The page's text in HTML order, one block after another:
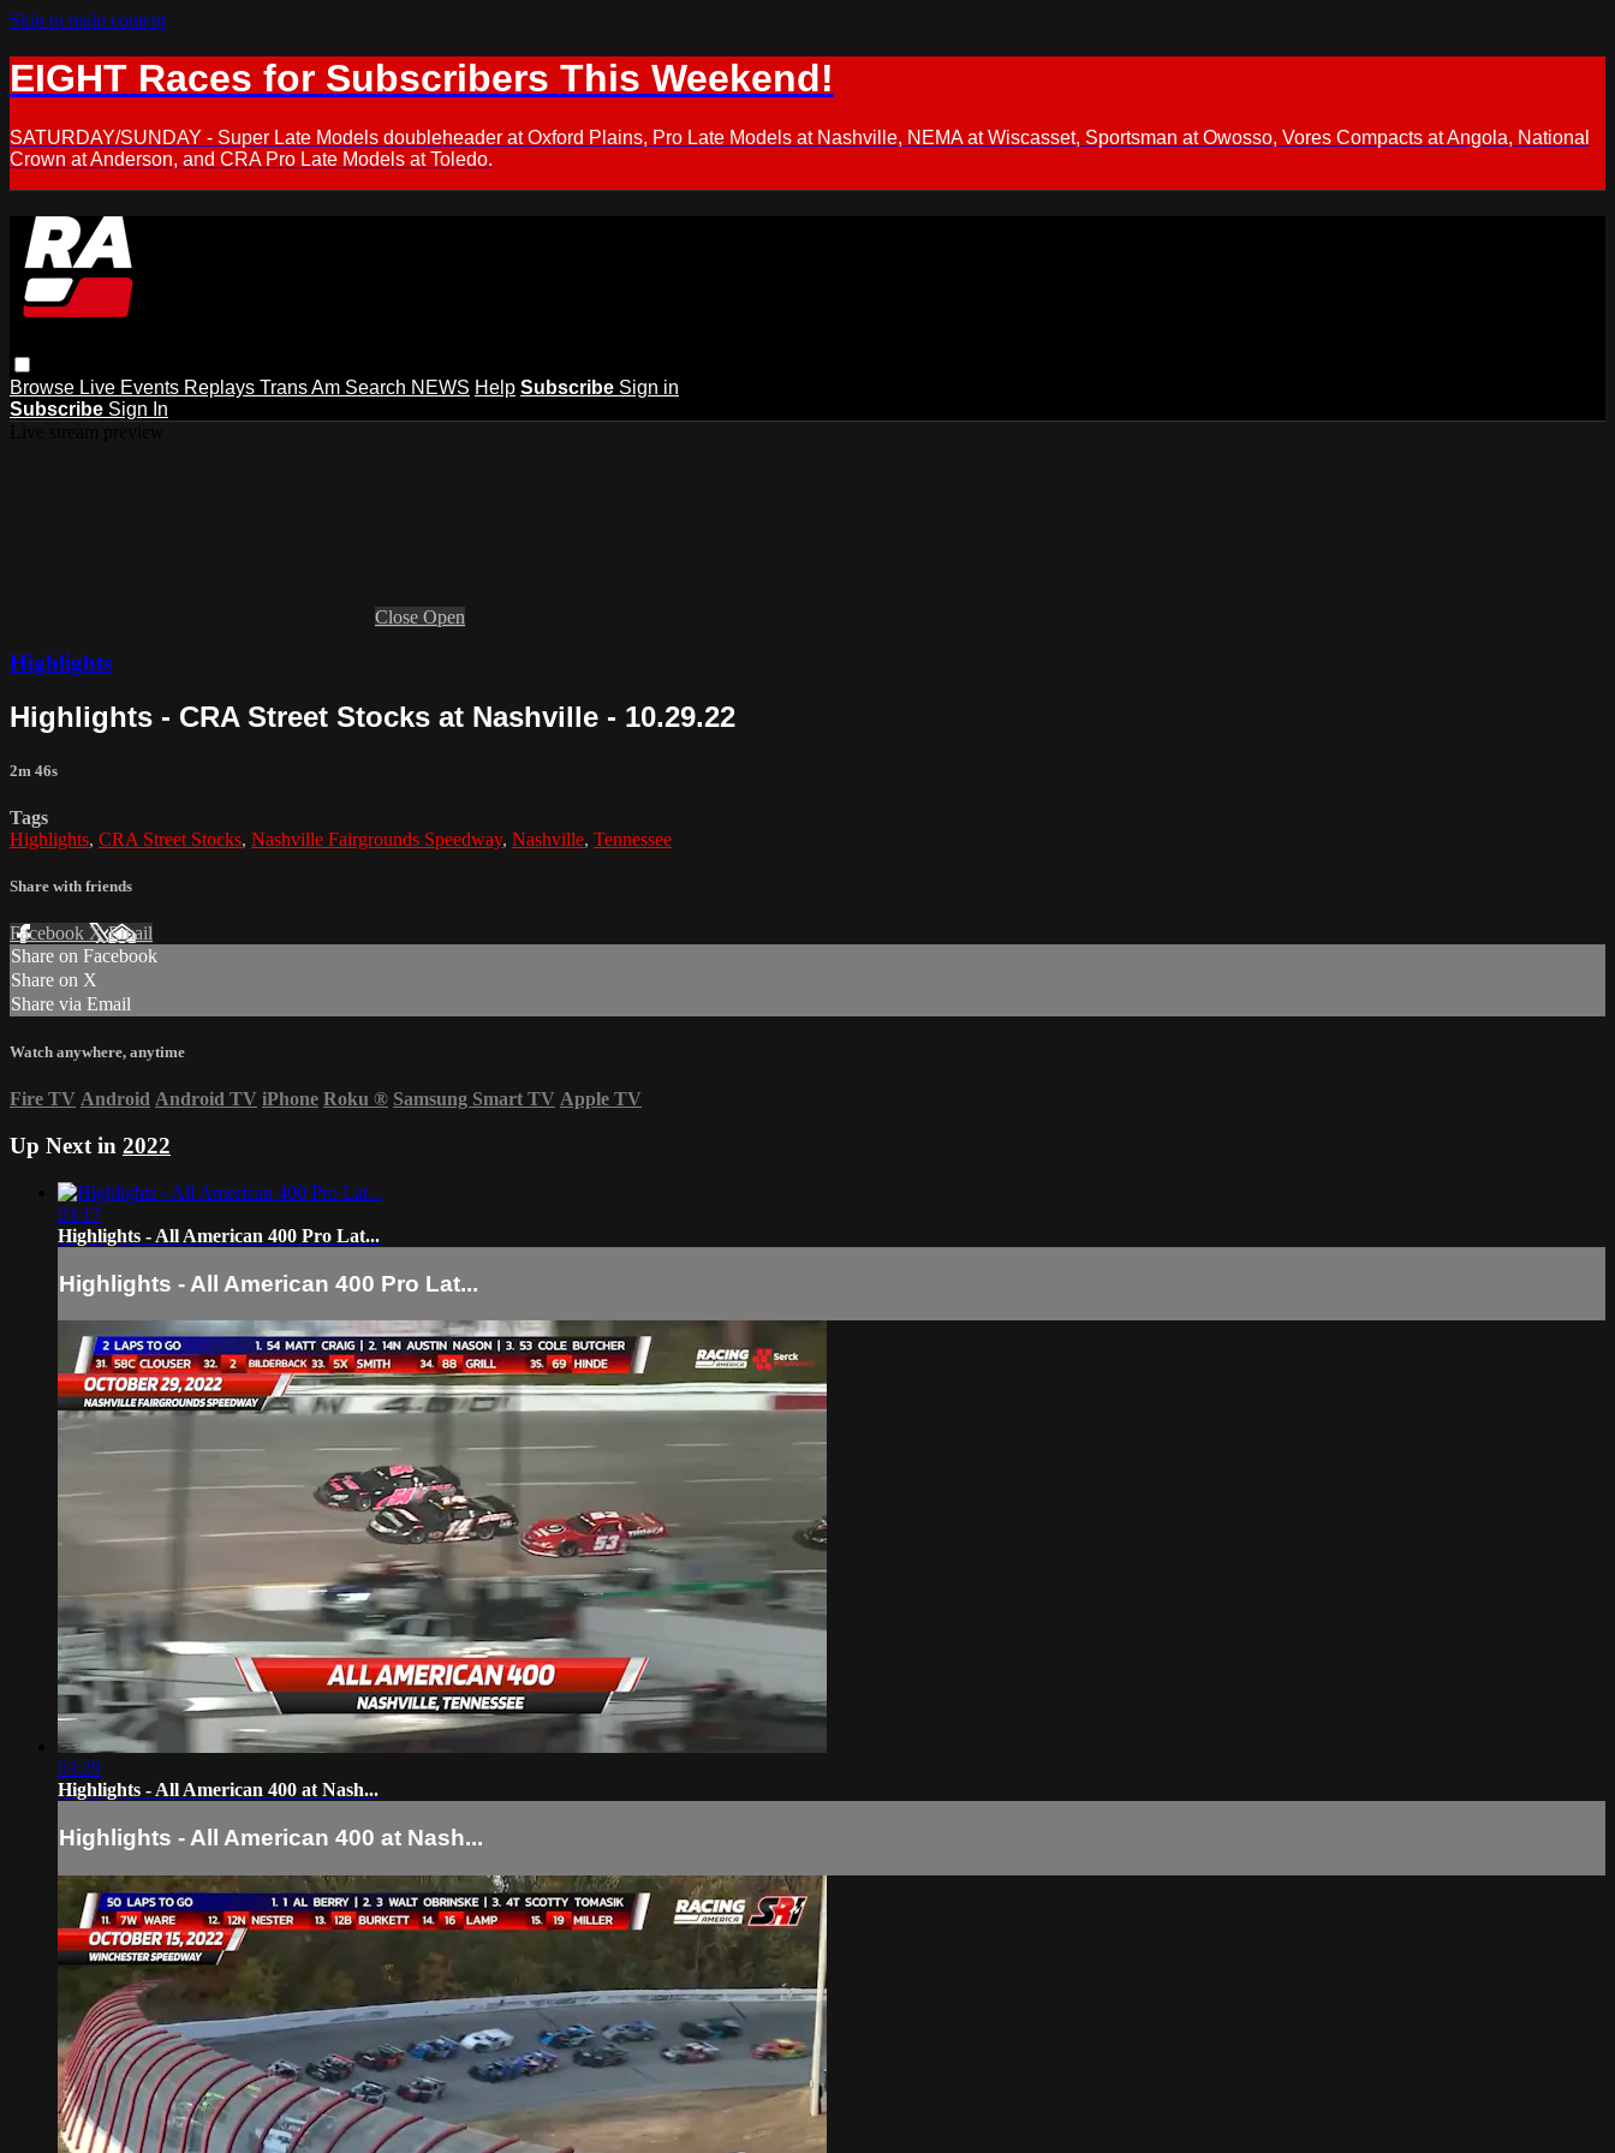
Skip to main content
EIGHT Races for Subscribers This Weekend!
SATURDAY/SUNDAY - Super Late Models doubleheader at Oxford Plains, Pro Late Models at Nashville, NEMA at Wiscasset, Sportsman at Owosso, Vores Compacts at Angola, National
Crown at Anderson, and CRA Pro Late Models at Toledo.
Browse Live Events Replays Trans Am Search NEWS Help Subscribe Sign in
Subscribe Sign In
Close Open
Highlights
Highlights - CRA Street Stocks at Nashville - 10.29.22
2m 46s
Tags
Highlights, CRA Street Stocks, Nashville Fairgrounds Speedway, Nashville, Tennessee
Share with friends
Facebook XEmail
Share on Facebook
Share on X
Share via Email
Watch anywhere, anytime
Fire TV Android Android TV iPhone Roku ® Samsung Smart TV Apple TV
Up Next in 2022
03:17
Highlights - All American 400 Pro Lat...
Highlights - All American 400 Pro Lat...
03:29
Highlights - All American 400 at Nash...
Highlights - All American 400 at Nash...